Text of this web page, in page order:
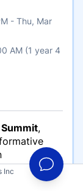
-Thu, Mar
AM (1 year 4
,
and
Inc